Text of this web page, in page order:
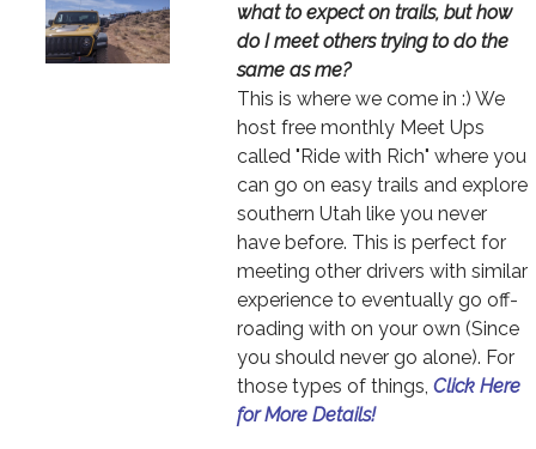
what to expect on trails, but how
do I meet others trying to do the
same as me?
This is where we come in :) We
host free monthly Meet Ups
called "Ride with Rich" where you
can go on easy trails and explore
southern Utah like you never
have before. This is perfect for
meeting other drivers with similar
experience to eventually go off-
roading with on your own (Since
you should never go alone). For
those types of things, Click Here
for More Details!